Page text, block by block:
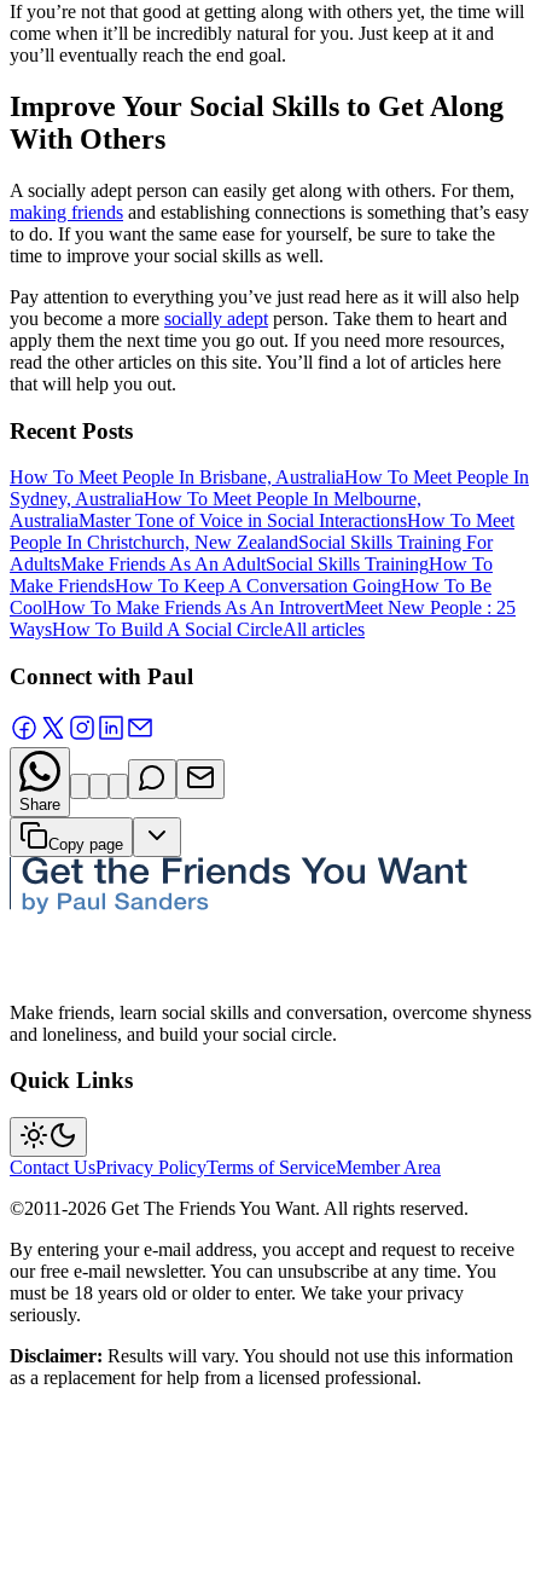
If you’re not that good at getting along with others yet, the time will
come when it’ll be incredibly natural for you. Just keep at it and
you’ll eventually reach the end goal.
Improve Your Social Skills to Get Along
With Others
A socially adept person can easily get along with others. For them,
making friends and establishing connections is something that’s easy
to do. If you want the same ease for yourself, be sure to take the
time to improve your social skills as well.
Pay attention to everything you’ve just read here as it will also help
you become a more socially adept person. Take them to heart and
apply them the next time you go out. If you need more resources,
read the other articles on this site. You’ll find a lot of articles here
that will help you out.
Recent Posts
How To Meet People In Brisbane, AustraliaHow To Meet People In
Sydney, AustraliaHow To Meet People In Melbourne,
AustraliaMaster Tone of Voice in Social InteractionsHow To Meet
People In Christchurch, New ZealandSocial Skills Training For
AdultsMake Friends As An AdultSocial Skills TrainingHow To
Make FriendsHow To Keep A Conversation GoingHow To Be
CoolHow To Make Friends As An IntrovertMeet New People : 25
WaysHow To Build A Social CircleAll articles
Connect with Paul
Share
Copy page
Make friends, learn social skills and conversation, overcome shyness
and loneliness, and build your social circle.
Quick Links
Contact UsPrivacy PolicyTerms of ServiceMember Area
©2011-2026 Get The Friends You Want. All rights reserved.
By entering your e-mail address, you accept and request to receive
our free e-mail newsletter. You can unsubscribe at any time. You
must be 18 years old or older to enter. We take your privacy
seriously.
Disclaimer: Results will vary. You should not use this information
as a replacement for help from a licensed professional.